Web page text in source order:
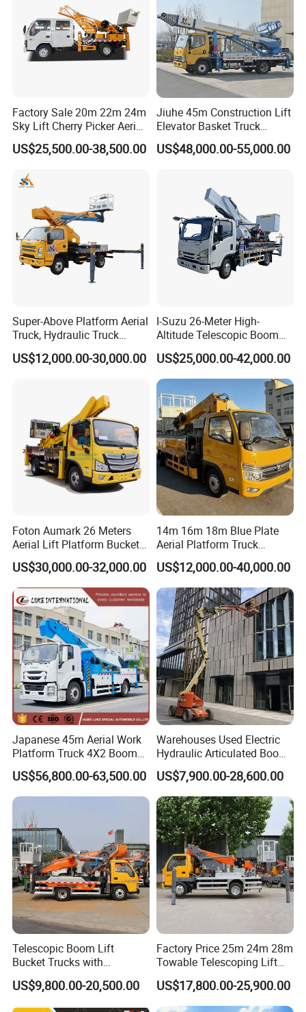
Factory Sale 20m 22m 24m
Sky Lift Cherry Picker Aerial
Lift Truck
US$25,500.00-38,500.00
Jiuhe 45m Construction Lift
Elevator Basket Truck
Hydraulic High Altitude
Operation Truck Hoist Aerial
US$48,000.00-55,000.00
Super-Above Platform Aerial
Truck, Hydraulic Truck
Mounted Aerial Telescopic
Access Ladders Bucket
Platform Truck
US$12,000.00-30,000.00
I-Suzu 26-Meter High-
Altitude Telescopic Boom
Arm Platform Truck High
Efficiency Ideal for Power &
Telecom Work
US$25,000.00-42,000.00
Foton Aumark 26 Meters
Aerial Lift Platform Bucket
Truck
US$30,000.00-32,000.00
14m 16m 18m Blue Plate
Aerial Platform Truck
120km/H High Speed
Passenger Car Comfort
185r15 Large Tires Bucket
Truck 12-20m for Inter-City
Rapid Response
US$12,000.00-40,000.00
Japanese 45m Aerial Work
Platform Truck 4X2 Boom
Lift Bucket Straight Arm
Aerial Work Truck
US$56,800.00-63,500.00
Warehouses Used Electric
Hydraulic Articulated Boom
Lift for Shopping Malls
US$7,900.00-28,600.00
Telescopic Boom Lift
Bucket Trucks with
JAC/Jmc Chassis 25m 32m
Aerial Work Platform Truck
for Sale
US$9,800.00-20,500.00
Factory Price 25m 24m 28m
Towable Telescoping Lift
Boom Lift Truck Mounted
Aerial Platform Work Truck
US$17,800.00-25,900.00